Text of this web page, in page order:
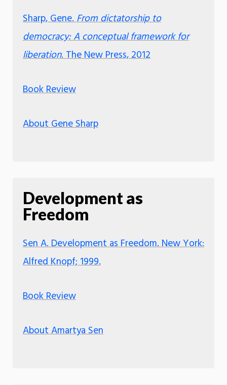
Sharp, Gene.From dictatorship to
democracy: A conceptual framework for
liberation. The New Press, 2012
Book Review
About Gene Sharp
Development as
Freedom
Sen A. Development as Freedom. New York:
Alfred Knopf; 1999.
Book Review
About Amartya Sen